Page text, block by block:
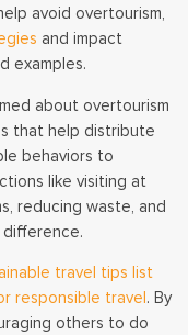
avoid overtourism,
and impact
examples.
about overtourism
that help distribute
behaviors to
like visiting at
reducing waste, and
difference.
travel tips list
responsible travel. By
others to do